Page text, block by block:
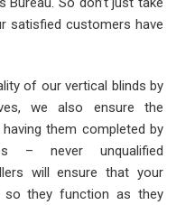
satisfied customers have
of our vertical blinds by
we also ensure the
them completed by
– never unqualified
will ensure that your
so they function as they